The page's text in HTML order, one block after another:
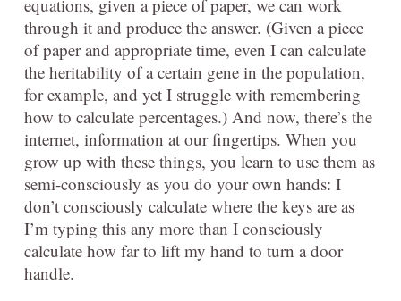
equations, given a piece of paper, we can work
through it and produce the answer. (Given a piece
of paper and appropriate time, even I can calculate
the heritability of a certain gene in the population,
for example, and yet I struggle with remembering
how to calculate percentages.) And now, there’s the
internet, information at our fingertips. When you
grow up with these things, you learn to use them as
semi-consciously as you do your own hands: I
don’t consciously calculate where the keys are as
I’m typing this any more than I consciously
calculate how far to lift my hand to turn a door
handle.